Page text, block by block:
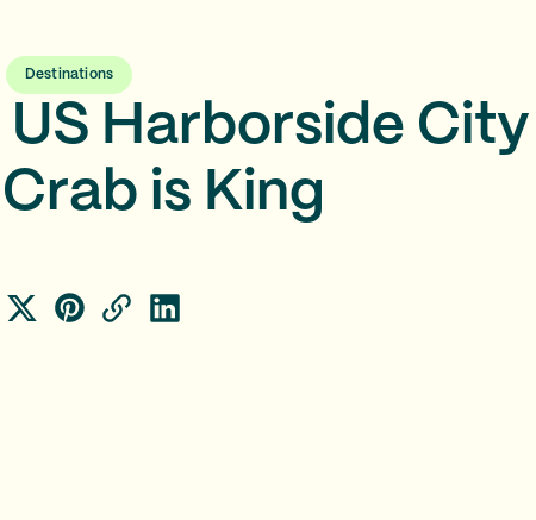
Destinations
US Harborside City
is King